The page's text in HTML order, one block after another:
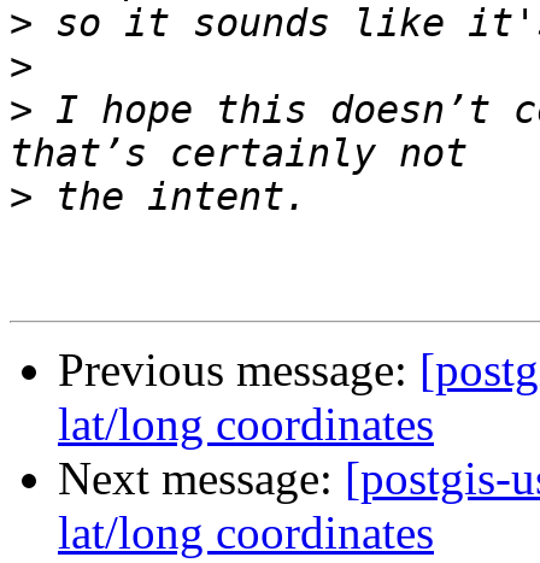
>
>
> I hope this doesn’t
>
Previous message:
lat/long coordinates
Next message: [postgis-
lat/long coordinates